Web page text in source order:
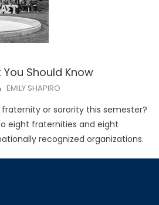
Should Know
EMILY SHAPIRO
or sorority this semester?
eight fraternities and eight
recognized organizations.